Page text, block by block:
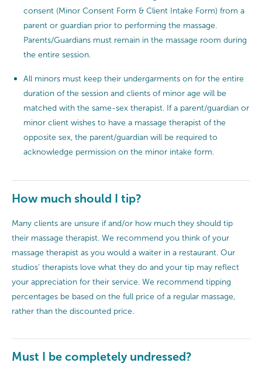
consent (Minor Consent Form & Client Intake Form) from a
parent or guardian prior to performing the massage.
Parents/Guardians must remain in the massage room during
the entire session.
All minors must keep their undergarments on for the entire
duration of the session and clients of minor age will be
matched with the same-sex therapist. If a parent/guardian or
minor client wishes to have a massage therapist of the
opposite sex, the parent/guardian will be required to
acknowledge permission on the minor intake form.
How much should I tip?
Many clients are unsure if and/or how much they should tip
their massage therapist. We recommend you think of your
massage therapist as you would a waiter in a restaurant. Our
studios’ therapists love what they do and your tip may reflect
your appreciation for their service. We recommend tipping
percentages be based on the full price of a regular massage,
rather than the discounted price.
Must I be completely undressed?